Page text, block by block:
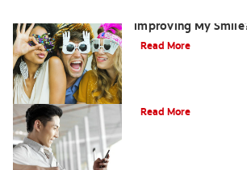
Improving My
Read More
Read More